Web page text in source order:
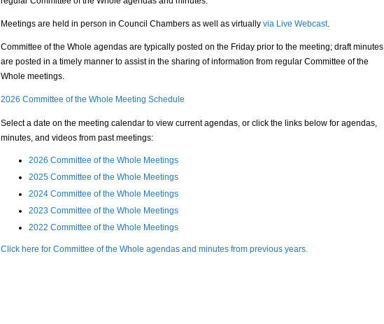
Meetings are held in person in Council Chambers as well as virtually via Live Webcast.
Committee of the Whole agendas are typically posted on the Friday prior to the meeting; draft minutes
are posted in a timely manner to assist in the sharing of information from regular Committee of the
Whole meetings.
2026 Committee of the Whole Meeting Schedule
Select a date on the meeting calendar to view current agendas, or click the links below for agendas,
minutes, and videos from past meetings:
2026 Committee of the Whole Meetings
2025 Committee of the Whole Meetings
2024 Committee of the Whole Meetings
2023 Committee of the Whole Meetings
2022 Committee of the Whole Meetings
Click here for Committee of the Whole agendas and minutes from previous years.